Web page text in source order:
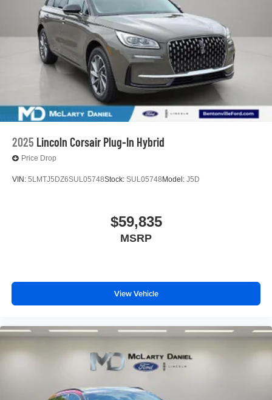
2025 Lincoln Corsair Plug-In Hybrid
Price Drop
VIN: 5LMTJ5DZ6SUL05748Stock: SUL05748 Model: J5D
$59,835
MSRP
View Vehicle